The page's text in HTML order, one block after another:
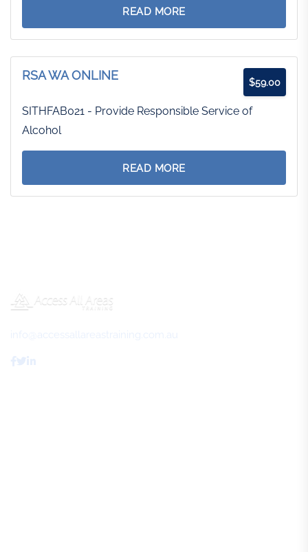
READ MORE
RSA WA ONLINE $59.00
SITHFAB021 - Provide Responsible Service of
Alcohol
READ MORE
info@accessallareastraining.com.au